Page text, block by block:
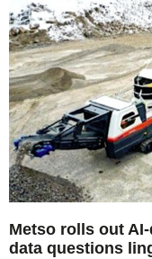
Metso rolls out
data questions